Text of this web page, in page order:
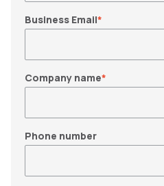
Business Email*
Company name*
Phone number